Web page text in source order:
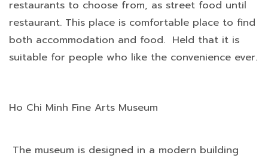
restaurants to choose from, as street food until
restaurant. This place is comfortable place to find
both accommodation and food. Held that it is
suitable for people who like the convenience ever.
Ho Chi Minh Fine Arts Museum
The museum is designed in a modern building